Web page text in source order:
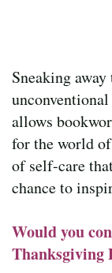
Sneaking
allows
for the world
of self-care
chance to
Would you
Thanksgiving